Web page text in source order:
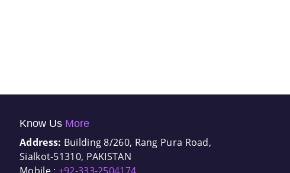
Know Us More
Address: Building 8/260, Rang Pura Road,
Sialkot-51310, PAKISTAN